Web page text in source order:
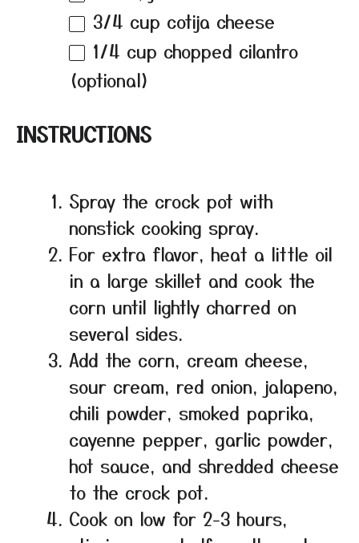
3/4 cup cotija cheese
1/4 cup chopped cilantro
(optional)
INSTRUCTIONS
Spray the crock pot with
nonstick cooking spray.
For extra flavor, heat a little oil
in a large skillet and cook the
corn until lightly charred on
several sides.
Add the corn, cream cheese,
sour cream, red onion, jalapeno,
chili powder, smoked paprika,
cayenne pepper, garlic powder,
hot sauce, and shredded cheese
to the crock pot.
Cook on low for 2-3 hours,